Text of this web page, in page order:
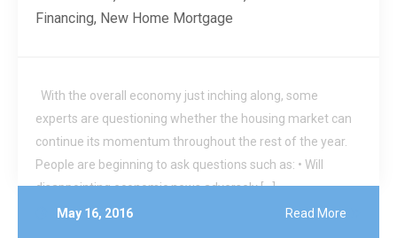
Financing, New Home Mortgage
With the overall economy just inching along, some
experts are questioning whether the housing market can
continue its momentum throughout the rest of the year.
People are beginning to ask questions such as: • Will
disappointing economic news adversely […]
May 16, 2016
Read More